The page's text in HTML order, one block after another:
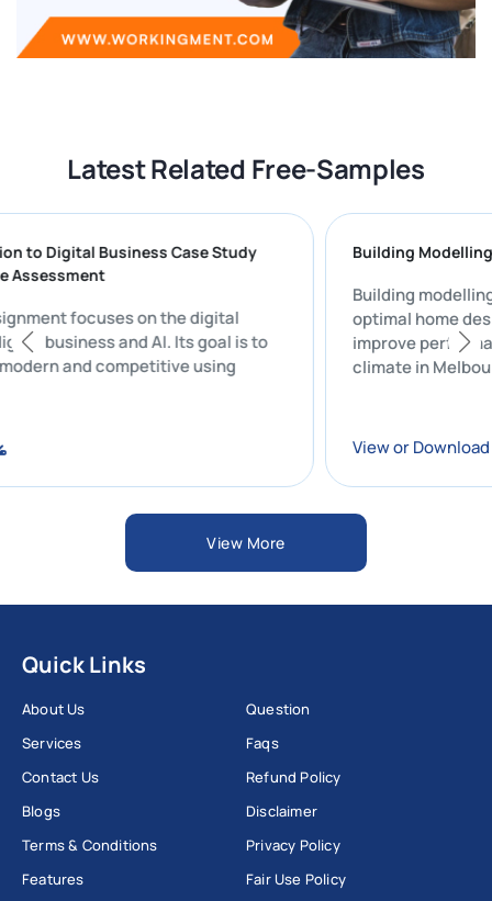
Latest Related Free-Samples
to Digital Business Case Study
Assessment
assignment focuses on the digital
digital business and AI. Its goal is to
modern and competitive using
Building
Building
optimal
improve
climate in
View or
View More
Quick Links
About Us
Services
Contact Us
Blogs
Terms & Conditions
Features
Question
Faqs
Refund Policy
Disclaimer
Privacy Policy
Fair Use Policy